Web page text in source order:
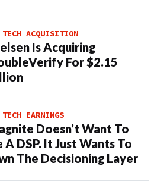
ACQUISITION
Is Acquiring
For $2.15
EARNINGS
Doesn’t Want To
A DSP. It Just Wants To
The Decisioning Layer